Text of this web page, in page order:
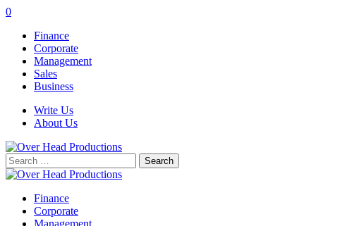
0
Finance
Corporate
Management
Sales
Business
Write Us
About Us
Search
for:
Finance
Corporate
Management